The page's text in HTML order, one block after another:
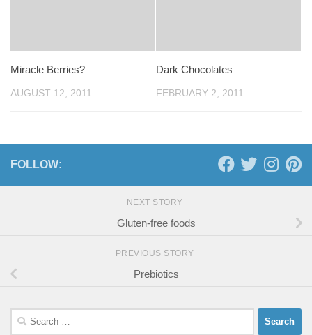
Miracle Berries?
AUGUST 12, 2011
Dark Chocolates
FEBRUARY 2, 2011
FOLLOW:
NEXT STORY
Gluten-free foods
PREVIOUS STORY
Prebiotics
Search
for: